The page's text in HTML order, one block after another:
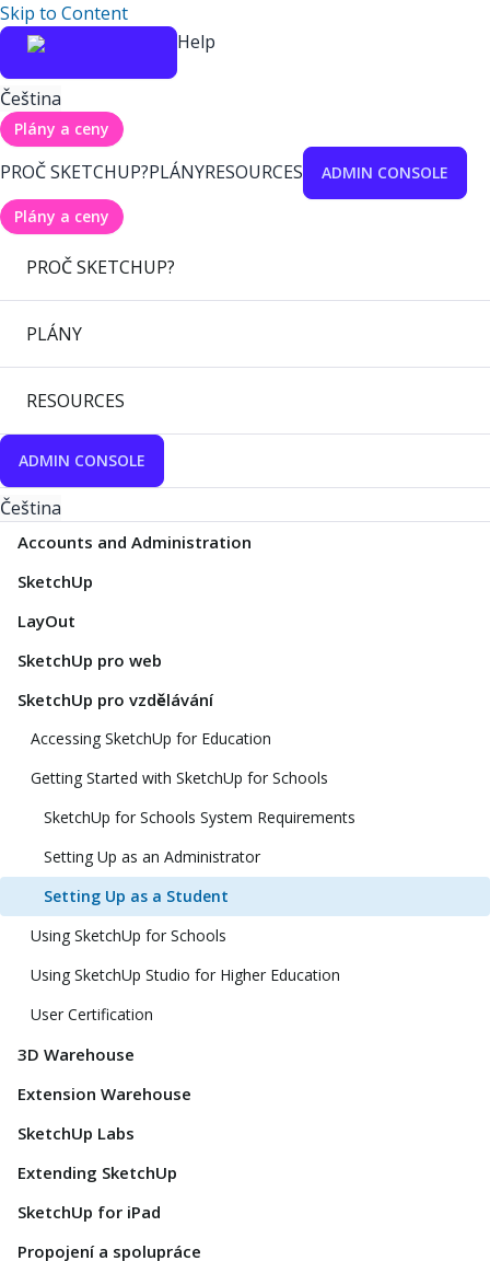
Skip to Content
Help
Čeština
Plány a ceny
PROČ SKETCHUP?PLÁNYRESOURCES ADMIN CONSOLE
Plány a ceny
PROČ SKETCHUP?
PLÁNY
RESOURCES
ADMIN CONSOLE
Čeština
Accounts and Administration
SketchUp
LayOut
SketchUp pro web
SketchUp pro vzdělávání
Accessing SketchUp for Education
Getting Started with SketchUp for Schools
SketchUp for Schools System Requirements
Setting Up as an Administrator
Setting Up as a Student
Using SketchUp for Schools
Using SketchUp Studio for Higher Education
User Certification
3D Warehouse
Extension Warehouse
SketchUp Labs
Extending SketchUp
SketchUp for iPad
Propojení a spolupráce